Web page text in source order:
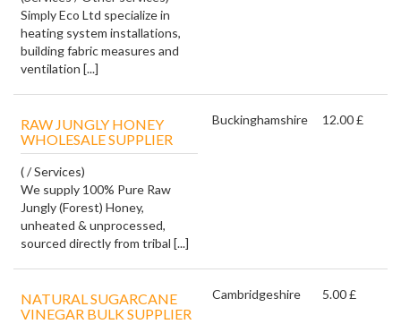
Simply Eco Ltd specialize in
heating system installations,
building fabric measures and
ventilation [...]
RAW JUNGLY HONEY
WHOLESALE SUPPLIER
( / Services)
We supply 100% Pure Raw
Jungly (Forest) Honey,
unheated & unprocessed,
sourced directly from tribal [...]
Buckinghamshire 12.00 £
NATURAL SUGARCANE
VINEGAR BULK SUPPLIER
Cambridgeshire 5.00 £